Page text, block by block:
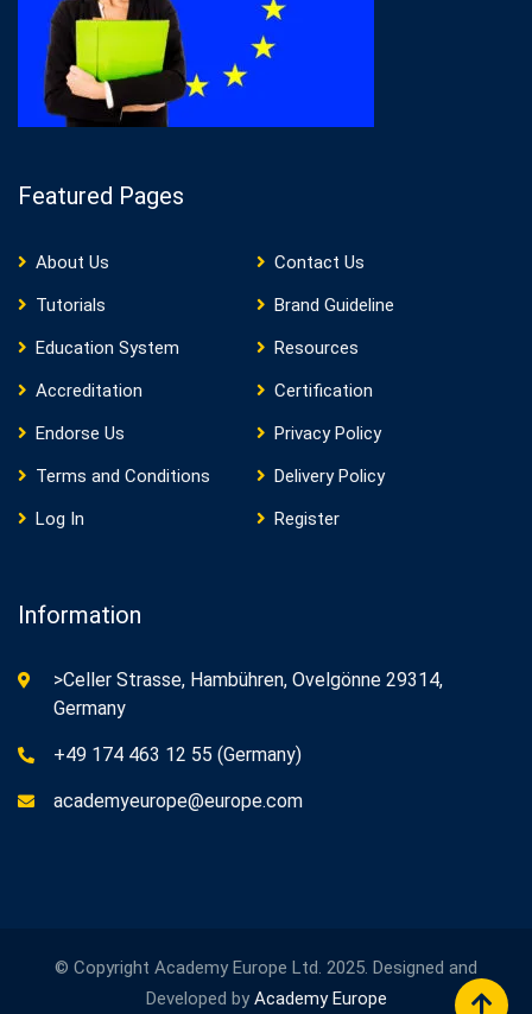
Featured Pages
About Us
Contact Us
Tutorials
Brand Guideline
Education System
Resources
Accreditation
Certification
Endorse Us
Privacy Policy
Terms and Conditions
Delivery Policy
Log In
Register
Information
>Celler Strasse, Hambühren, Ovelgönne 29314,
Germany
+49 174 463 12 55 (Germany)
academyeurope@europe.com
© Copyright Academy Europe Ltd. 2025. Designed and
Developed by Academy Europe